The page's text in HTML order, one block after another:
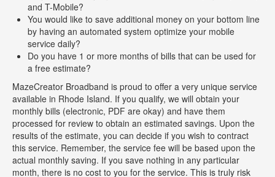
and T-Mobile?
You would like to save additional money on your bottom line
by having an automated system optimize your mobile
service daily?
Do you have 1 or more months of bills that can be used for
a free estimate?
MazeCreator Broadband is proud to offer a very unique service
available in Rhode Island. If you qualify, we will obtain your
monthly bills (electronic, PDF are okay) and have them
processed for review to obtain an estimated savings. Upon the
results of the estimate, you can decide if you wish to contract
this service. Remember, the service fee will be based upon the
actual monthly saving. If you save nothing in any particular
month, there is no cost to you for the service. This is truly risk